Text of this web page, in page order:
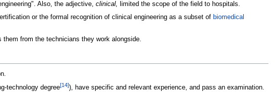
Also, the adjective, clinical,
limited the scope of the field to hospitals.
or the formal recognition of clinical engineering as a subset of biomedical
from the technicians they work alongside.
technology degree[14]), have specific and relevant experience, and pass an examination.